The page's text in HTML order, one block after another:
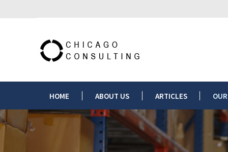
HOME ABOUT US ARTICLES